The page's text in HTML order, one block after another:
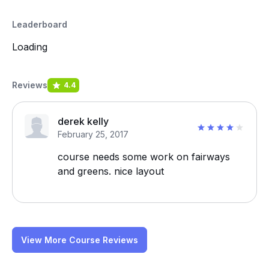
Leaderboard
Loading
Reviews 4.4
derek kelly
February 25, 2017
course needs some work on fairways
and greens. nice layout
View More Course Reviews